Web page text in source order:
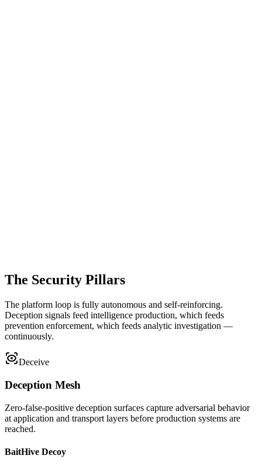
The Security Pillars
The platform loop is fully autonomous and self-reinforcing.
Deception signals feed intelligence production, which feeds
prevention enforcement, which feeds analytic investigation —
continuously.
Deceive
Deception Mesh
Zero-false-positive deception surfaces capture adversarial behavior
at application and transport layers before production systems are
reached.
BaitHive Decoy